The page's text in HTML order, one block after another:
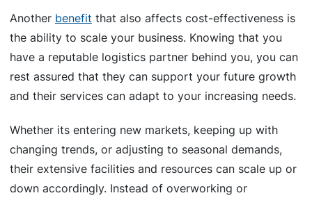
Another benefit that also affects cost-effectiveness is
the ability to scale your business. Knowing that you
have a reputable logistics partner behind you, you can
rest assured that they can support your future growth
and their services can adapt to your increasing needs.
Whether its entering new markets, keeping up with
changing trends, or adjusting to seasonal demands,
their extensive facilities and resources can scale up or
down accordingly. Instead of overworking or